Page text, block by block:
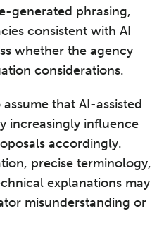
generated phrasing,
consistent with AI
whether the agency
considerations.
that AI-assisted
increasingly influence
accordingly.
precise terminology,
explanations may
misunderstanding or